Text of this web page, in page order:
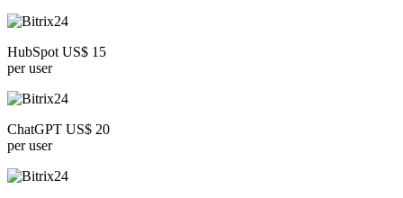
HubSpot US$ 15
per user
ChatGPT US$ 20
per user